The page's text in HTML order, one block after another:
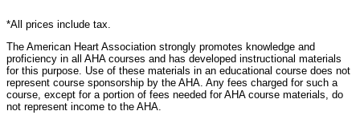
*All prices include tax.
The American Heart Association strongly promotes knowledge and
proficiency in all AHA courses and has developed instructional materials
for this purpose. Use of these materials in an educational course does not
represent course sponsorship by the AHA. Any fees charged for such a
course, except for a portion of fees needed for AHA course materials, do
not represent income to the AHA.